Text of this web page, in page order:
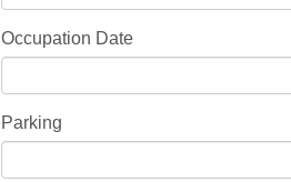
Occupation Date
Parking